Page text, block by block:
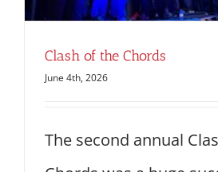
Clash of the Chords
June 4th, 2026
The second annual